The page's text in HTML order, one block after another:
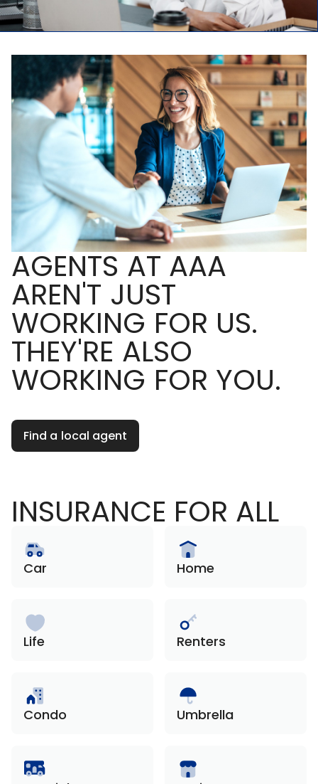
AGENTS AT AAA
AREN'T JUST
WORKING FOR US.
THEY'RE ALSO
WORKING FOR YOU.
Find a local agent
INSURANCE FOR ALL
Car Home
Life Renters
Condo Umbrella